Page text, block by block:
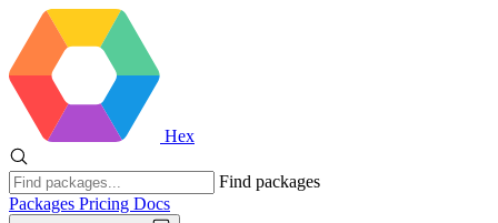
Hex
Find packages
Packages Pricing Docs